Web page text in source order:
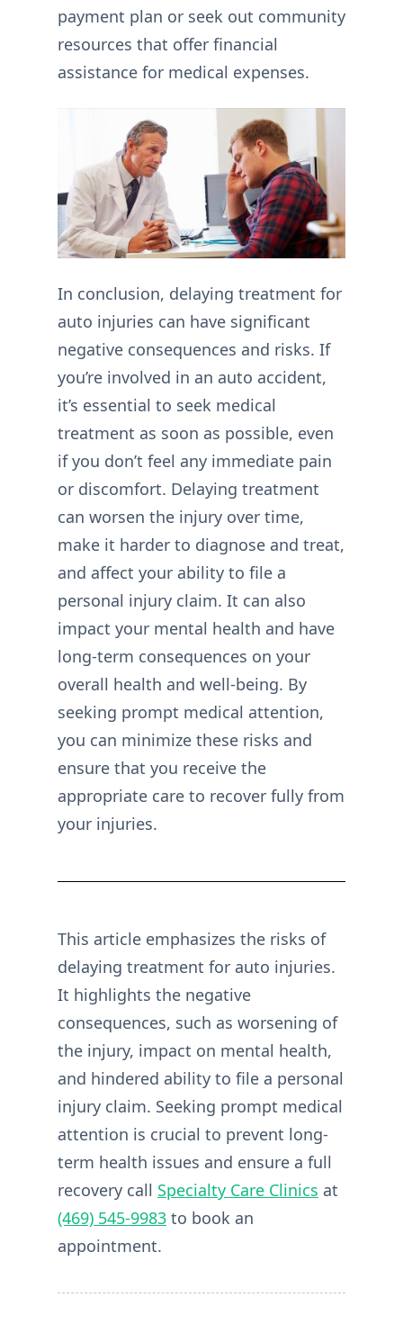
payment plan or seek out community
resources that offer financial
assistance for medical expenses.
In conclusion, delaying treatment for
auto injuries can have significant
negative consequences and risks. If
you’re involved in an auto accident,
it’s essential to seek medical
treatment as soon as possible, even
if you don’t feel any immediate pain
or discomfort. Delaying treatment
can worsen the injury over time,
make it harder to diagnose and treat,
and affect your ability to file a
personal injury claim. It can also
impact your mental health and have
long-term consequences on your
overall health and well-being. By
seeking prompt medical attention,
you can minimize these risks and
ensure that you receive the
appropriate care to recover fully from
your injuries.
This article emphasizes the risks of
delaying treatment for auto injuries.
It highlights the negative
consequences, such as worsening of
the injury, impact on mental health,
and hindered ability to file a personal
injury claim. Seeking prompt medical
attention is crucial to prevent long-
term health issues and ensure a full
recovery call Specialty Care Clinics at
(469) 545-9983 to book an
appointment.